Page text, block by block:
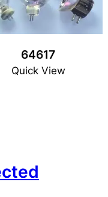
64617
Quick View